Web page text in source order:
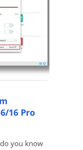
16 Pro
you know